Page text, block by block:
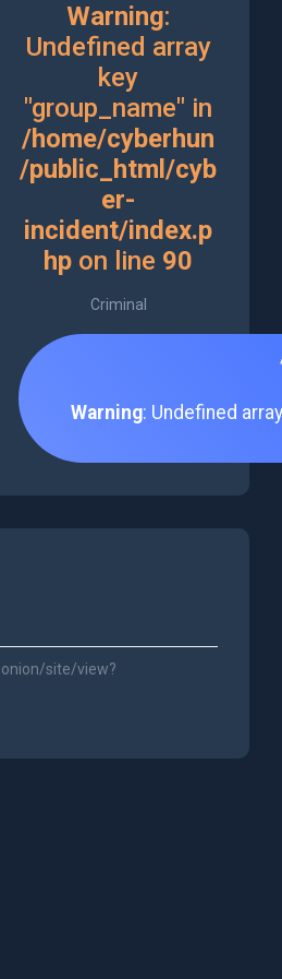
Warning:
Undefined array
key
"group_name" in
/home/cyberhun
/public_html/cyb
er-
incident/index.p
hp on line 90
Criminal
Warning: Undefined
site/view?